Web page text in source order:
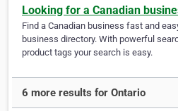
Looking for a Canadian
Find a Canadian business fast and
business directory. With powerful
product tags your search is easy.
6 more results for Ontario